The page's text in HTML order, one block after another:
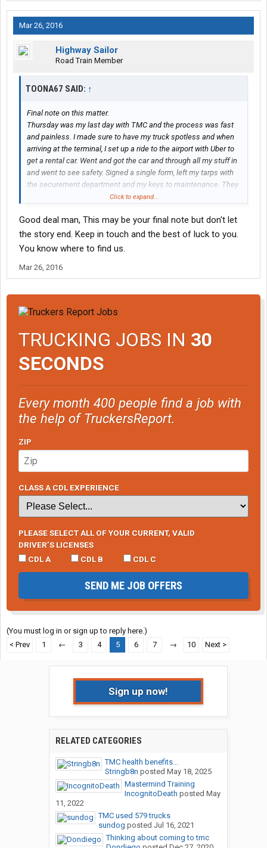
Mar 26, 2016
Highway Sailor
Road Train Member
TOONA67 SAID: ↑
Final note on this matter.
Thursday was my last day with TMC and the process was fast
and painless. I made sure to have my truck spotless and when
arriving at the terminal, I set up a ride to the airport with Uber to
get a rental car. Went and got the car and through all my stuff in
and went to see safety. Signed a single form, left my tarps with
the securement department and my keys to maintenance. They
sent someone out to inspect the truck for cleanliness and take
cleaner then when I received it so I will be disappointed if they
do.
All in all a very fast process and I was out of there before 11am
Click to expand...
Good deal man, This may be your final note but don't let
the story end. Keep in touch and the best of luck to you.
You know where to find us.
Mar 26, 2016
TRUCKING JOBS IN 30
SECONDS
Every month 400 people find a job with
the help of TruckersReport.
ZIP
CLASS A CDL EXPERIENCE
PLEASE SELECT ALL OF YOUR CURRENT, VALID
DRIVER’S LICENSES
CDL A
CDL B CDL C
SEND ME JOB OFFERS
(You must log in or sign up to reply here.)
< Prev
1 ← 3 4 5 6 7 → 10 Next >
Sign up now!
RELATED CATEGORIES
TMC health benefits...
Stringb8n posted May 18, 2025
Mastermind Training
IncognitoDeath posted May
11, 2022
TMC used 579 trucks
sundog posted Jul 16, 2021
Thinking about coming to tmc